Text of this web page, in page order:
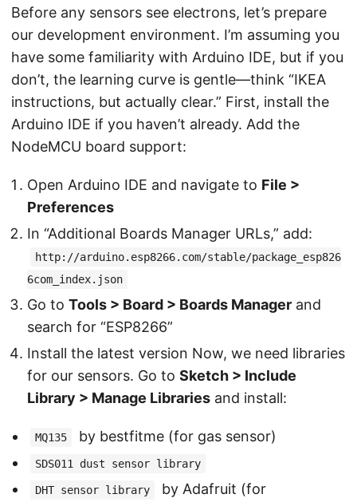
Before any sensors see electrons, let’s prepare
our development environment. I’m assuming you
have some familiarity with Arduino IDE, but if you
don’t, the learning curve is gentle—think “IKEA
instructions, but actually clear.” First, install the
Arduino IDE if you haven’t already. Add the
NodeMCU board support:
Open Arduino IDE and navigate to File >
Preferences
In “Additional Boards Manager URLs,” add:
http://arduino.esp8266.com/stable/package_esp826
6com_index.json
Go to Tools > Board > Boards Manager and
search for “ESP8266”
Install the latest version Now, we need libraries
for our sensors. Go to Sketch > Include
Library > Manage Libraries and install:
MQ135 by bestfitme (for gas sensor)
SDS011 dust sensor library
DHT sensor library
by Adafruit (for